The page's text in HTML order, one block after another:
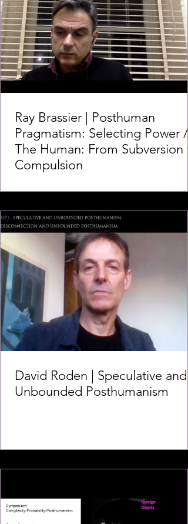
Ray Brassier | Posthuman
Pragmatism: Selecting Power /
The Human: From Subversion
Compulsion
David Roden | Speculative and
Unbounded Posthumanism